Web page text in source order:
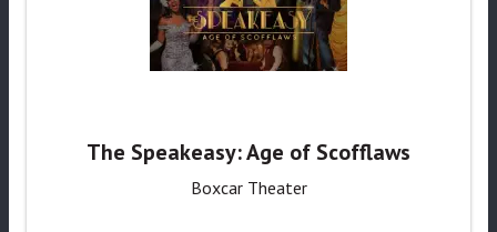
The Speakeasy: Age of Scofflaws
Boxcar Theater